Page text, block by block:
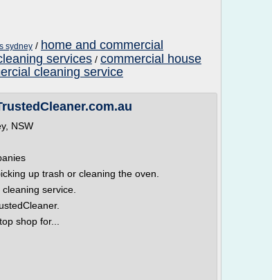
sydney / home and commercial
services / commercial house
cleaning service
NSW
up trash or cleaning the oven.
service.
shop for...